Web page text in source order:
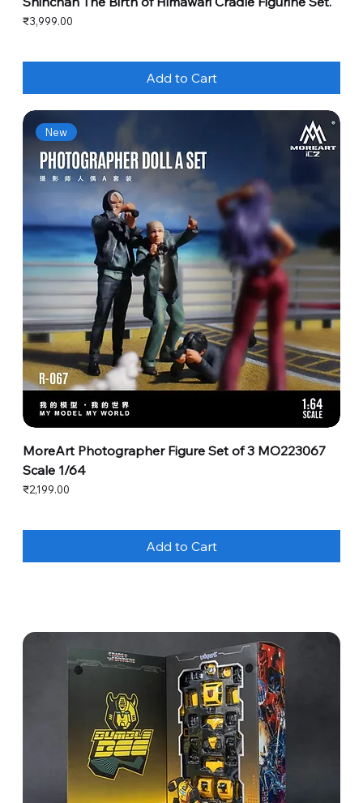
Price
₹3,999.00
Add to Cart
New
MoreArt Photographer Figure Set of 3 MO223067
Scale 1/64
Price
₹2,199.00
Add to Cart